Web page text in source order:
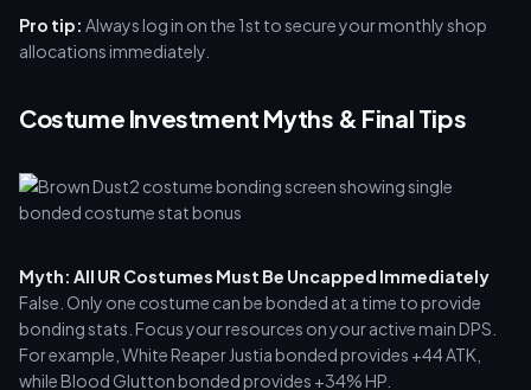
Pro tip: Always log in on the 1st to secure your monthly shop
allocations immediately.
Costume Investment Myths & Final Tips
Myth: All UR Costumes Must Be Uncapped Immediately
False. Only one costume can be bonded at a time to provide
bonding stats. Focus your resources on your active main DPS.
For example, White Reaper Justia bonded provides +44 ATK,
while Blood Glutton bonded provides +34% HP.